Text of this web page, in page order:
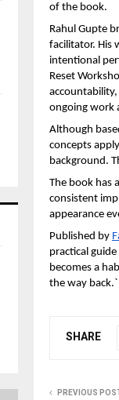
of the book.
Rahul Gupte
facilitator. His
intentional
Reset
ongoing work
Although
concepts
background.
The book has
consistent
appearance
Published by
practical
becomes a
the way back.`
SHARE
PREVIOUS